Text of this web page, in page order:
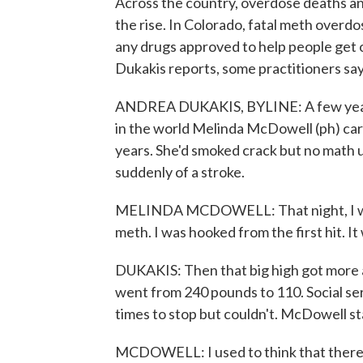
the rise. In Colorado, fatal meth
any drugs approved to help people
Dukakis reports, some practitioners
ANDREA DUKAKIS, BYLINE: A few
in the world Melinda McDowell (ph)
years. She'd smoked crack but no
suddenly of a stroke.
MELINDA MCDOWELL: That night, I
meth. I was hooked from the first hit.
DUKAKIS: Then that big high got
went from 240 pounds to 110. Social
times to stop but couldn't. McDowell
MCDOWELL: I used to think that